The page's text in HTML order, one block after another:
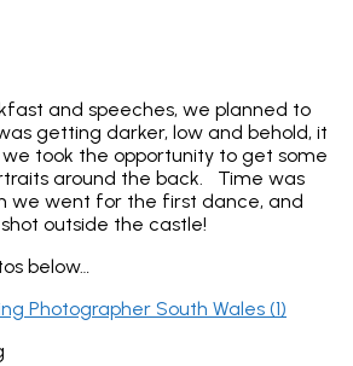
and speeches, we planned to
getting darker, low and behold, it
took the opportunity to get some
around the back. Time was
we went for the first dance, and
outside the castle!
below…